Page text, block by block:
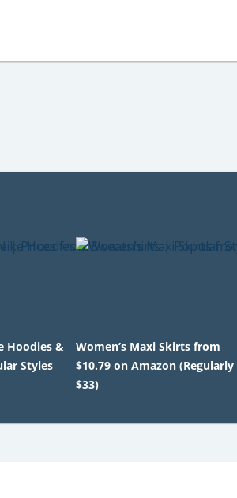
Hoodies &
Styles
Women’s Maxi Skirts from
$10.79 on Amazon (Regularly
$33)